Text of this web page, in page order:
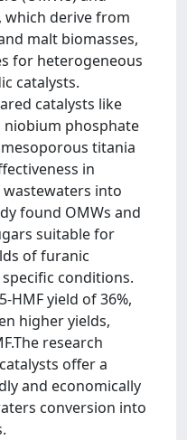
which derive from
malt biomasses,
for heterogeneous
catalysts.
catalysts like
niobium phosphate
titania
in
into
found OMWs and
suitable for
of furanic
conditions.
HMF yield of 36%,
higher yields,
research
offer a
and economically
conversion into